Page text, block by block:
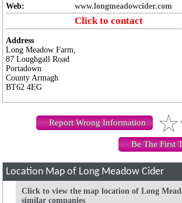
Web:
www.longmeadowcider.com
Click to contact
Address
Long Meadow Farm,
87 Loughgall Road
Portadown
County Armagh
BT62 4EG
Report Wrong Information
Be The First
Location Map of Long Meadow Cider
Click to view the map location of Long
similar companies